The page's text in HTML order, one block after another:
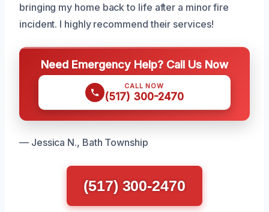
bringing my home back to life after a minor fire
incident. I highly recommend their services!
Need Emergency Help? Call Us Now
CALL NOW
(517) 300-2470
— Jessica N., Bath Township
(517) 300-2470